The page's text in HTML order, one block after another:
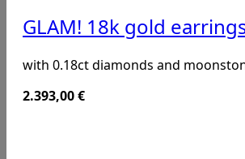
GLAM! 18k gold
with 0.18ct diamonds and
2.393,00€